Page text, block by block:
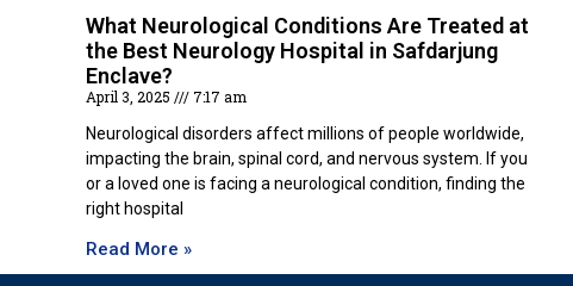
What Neurological Conditions Are Treated at
the Best Neurology Hospital in Safdarjung
Enclave?
April 3, 2025
7:17 am
Neurological disorders affect millions of people worldwide,
impacting the brain, spinal cord, and nervous system. If you
or a loved one is facing a neurological condition, finding the
right hospital
Read More »